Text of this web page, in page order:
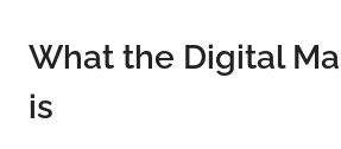
What the Digital
is